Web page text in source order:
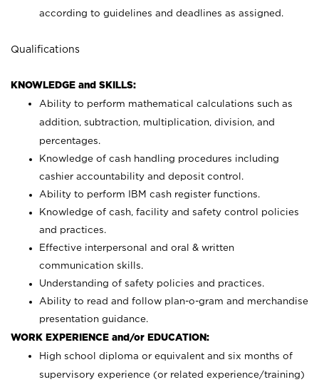
according to guidelines and deadlines as assigned.
Qualifications
KNOWLEDGE and SKILLS:
Ability to perform mathematical calculations such as
addition, subtraction, multiplication, division, and
percentages.
Knowledge of cash handling procedures including
cashier accountability and deposit control.
Ability to perform IBM cash register functions.
Knowledge of cash, facility and safety control policies
and practices.
Effective interpersonal and oral & written
communication skills.
Understanding of safety policies and practices.
Ability to read and follow plan-o-gram and merchandise
presentation guidance.
WORK EXPERIENCE and/or EDUCATION:
High school diploma or equivalent and six months of
supervisory experience (or related experience/training)